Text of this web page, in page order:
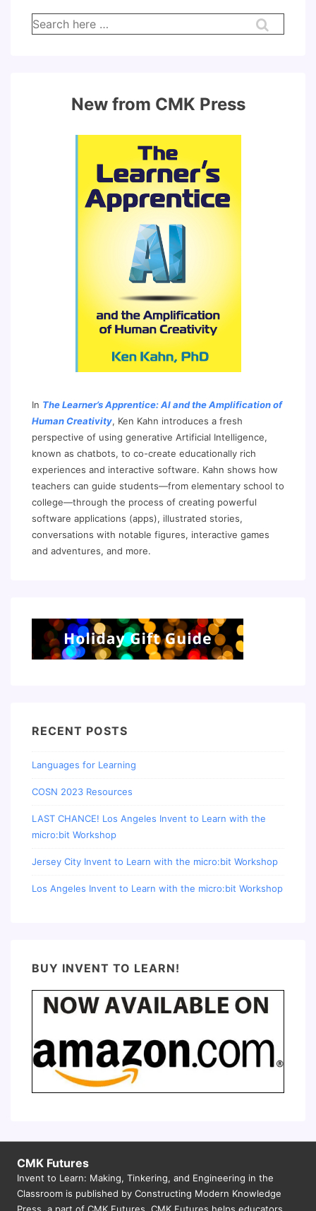
Search
for:
New from CMK Press
In The Learner’s Apprentice: AI and the Amplification of
Human Creativity, Ken Kahn introduces a fresh
perspective of using generative Artificial Intelligence,
known as chatbots, to co-create educationally rich
experiences and interactive software. Kahn shows how
teachers can guide students—from elementary school to
college—through the process of creating powerful
software applications (apps), illustrated stories,
conversations with notable figures, interactive games
and adventures, and more.
RECENT POSTS
Languages for Learning
COSN 2023 Resources
LAST CHANCE! Los Angeles Invent to Learn with the
micro:bit Workshop
Jersey City Invent to Learn with the micro:bit Workshop
Los Angeles Invent to Learn with the micro:bit Workshop
BUY INVENT TO LEARN!
CMK Futures
Invent to Learn: Making, Tinkering, and Engineering in the
Classroom is published by Constructing Modern Knowledge